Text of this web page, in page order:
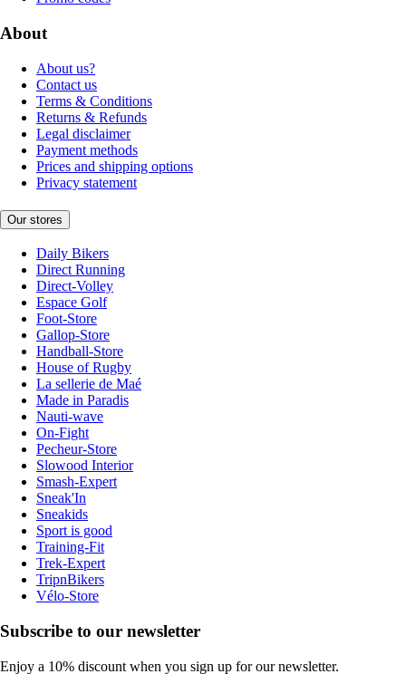
About
About us?
Contact us
Terms & Conditions
Returns & Refunds
Legal disclaimer
Payment methods
Prices and shipping options
Privacy statement
Our stores
Daily Bikers
Direct Running
Direct-Volley
Espace Golf
Foot-Store
Gallop-Store
Handball-Store
House of Rugby
La sellerie de Maé
Made in Paradis
Nauti-wave
On-Fight
Pecheur-Store
Slowood Interior
Smash-Expert
Sneak'In
Sneakids
Sport is good
Training-Fit
Trek-Expert
TripnBikers
Vélo-Store
Subscribe to our newsletter
Enjoy a 10% discount when you sign up for our newsletter.